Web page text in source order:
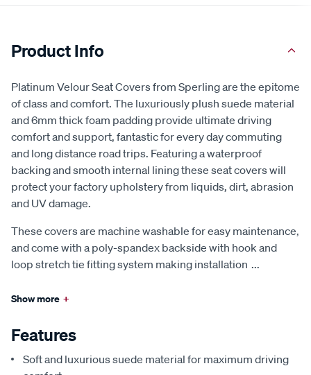
Product Info
Platinum Velour Seat Covers from Sperling are the epitome
of class and comfort. The luxuriously plush suede material
and 6mm thick foam padding provide ultimate driving
comfort and support, fantastic for every day commuting
and long distance road trips. Featuring a waterproof
backing and smooth internal lining these seat covers will
protect your factory upholstery from liquids, dirt, abrasion
and UV damage.
These covers are machine washable for easy maintenance,
and come with a poly-spandex backside with hook and
loop stretch tie fitting system making installation ...
Show more +
Features
Soft and luxurious suede material for maximum driving